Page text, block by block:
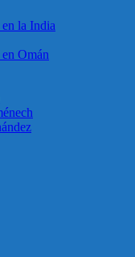
la India
Omán